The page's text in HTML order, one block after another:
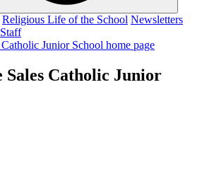
Religious Life of the School Newsletters
Staff
Sales Catholic Junior